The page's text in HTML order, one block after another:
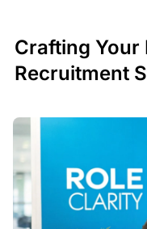
Crafting Your
Recruitment